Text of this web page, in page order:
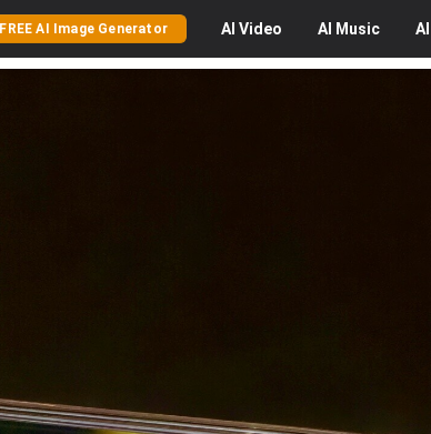
FREE AI Image Generator AI Video AI Music AI